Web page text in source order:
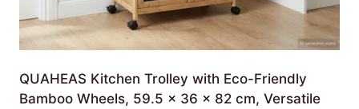
QUAHEAS Kitchen Trolley with Eco-Friendly
Bamboo Wheels, 59.5 x 36 x 82 cm, Versatile